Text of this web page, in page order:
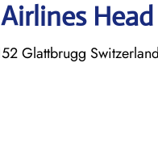
Glattbrugg Switzerland